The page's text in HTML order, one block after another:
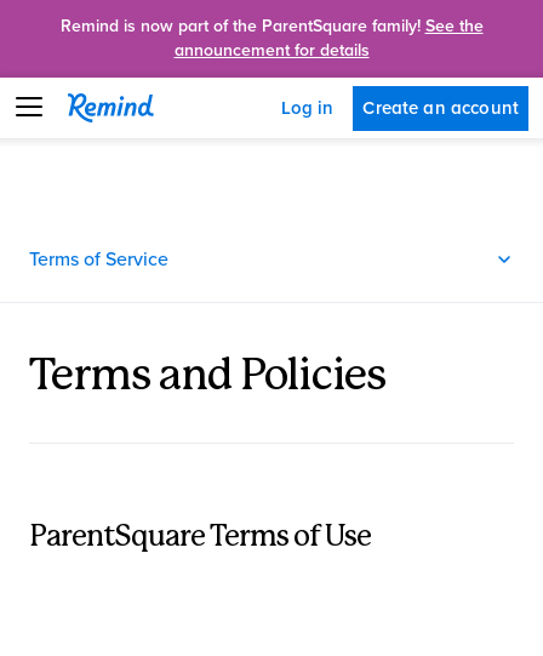
Remind is now part of the ParentSquare family! See the
announcement for details
Log in Create an account
Terms of Service
Terms and Policies
ParentSquare Terms of Use